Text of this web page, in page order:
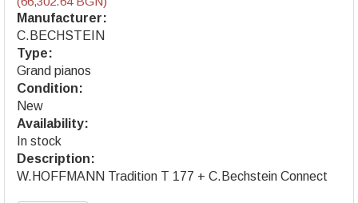
Manufacturer:
C.BECHSTEIN
Type:
Grand pianos
Condition:
New
Availability:
In stock
Description:
W.HOFFMANN Tradition T 177 + C.Bechstein Connect